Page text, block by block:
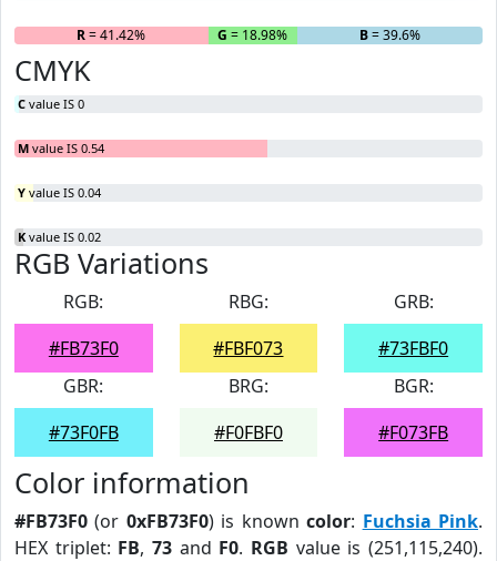
R= 41.42% G = 18.98% B= 39.6%
CMYK
C value IS 0
M value IS 0.54
Y value IS 0.04
K value IS 0.02
RGB Variations
RGB:
#FB73F0
RBG:
#FBF073
GRB:
#73FBF0
GBR:
#73F0FB
BRG:
#F0FBF0
BGR:
#F073FB
Color information
#FB73F0 (or 0xFB73F0) is knowncolor: Fuchsia Pink.
HEX triplet: FB,73 and F0. RGB value is (251,115,240).